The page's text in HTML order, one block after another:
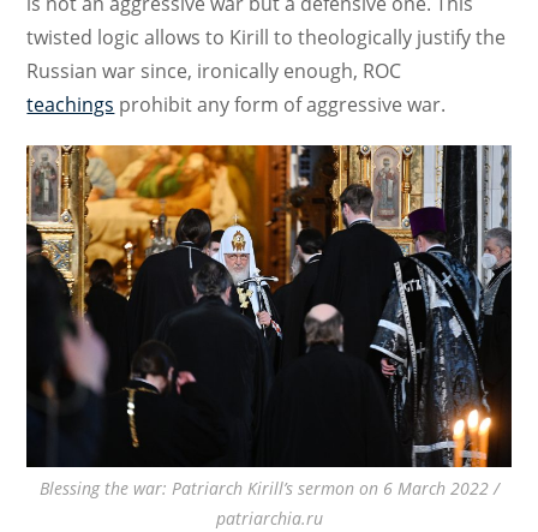
twisted logic allows to Kirill to theologically justify the
Russian war since, ironically enough, ROC
teachings prohibit any form of aggressive war.
Blessing the war: Patriarch Kirill’s sermon on 6 March 2022 /
patriarchia.ru